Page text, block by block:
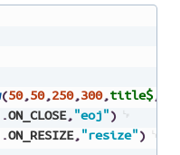
(50,50,250,300,title$,
.ON_CLOSE, "eoj")
.ON_RESIZE, "resize")